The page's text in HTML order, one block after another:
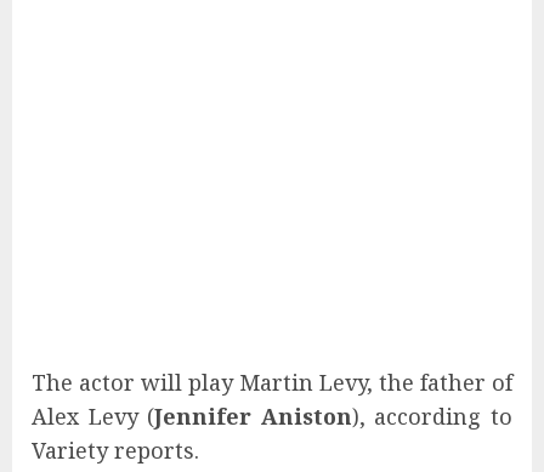
The actor will play Martin Levy, the father of
Alex Levy (Jennifer Aniston), according to
Variety reports.